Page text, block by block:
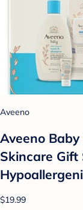
Aveeno
Aveeno
Skincare Gift
$19.99